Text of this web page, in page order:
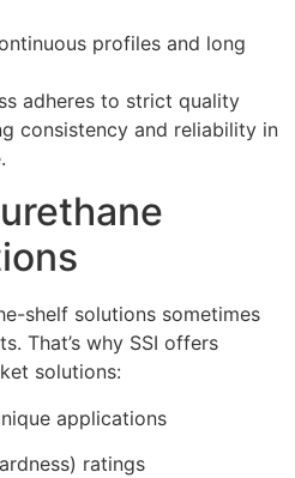
profiles and long
adheres to strict quality
consistency and reliability in
shelf solutions sometimes
That’s why SSI offers
solutions:
applications
ratings